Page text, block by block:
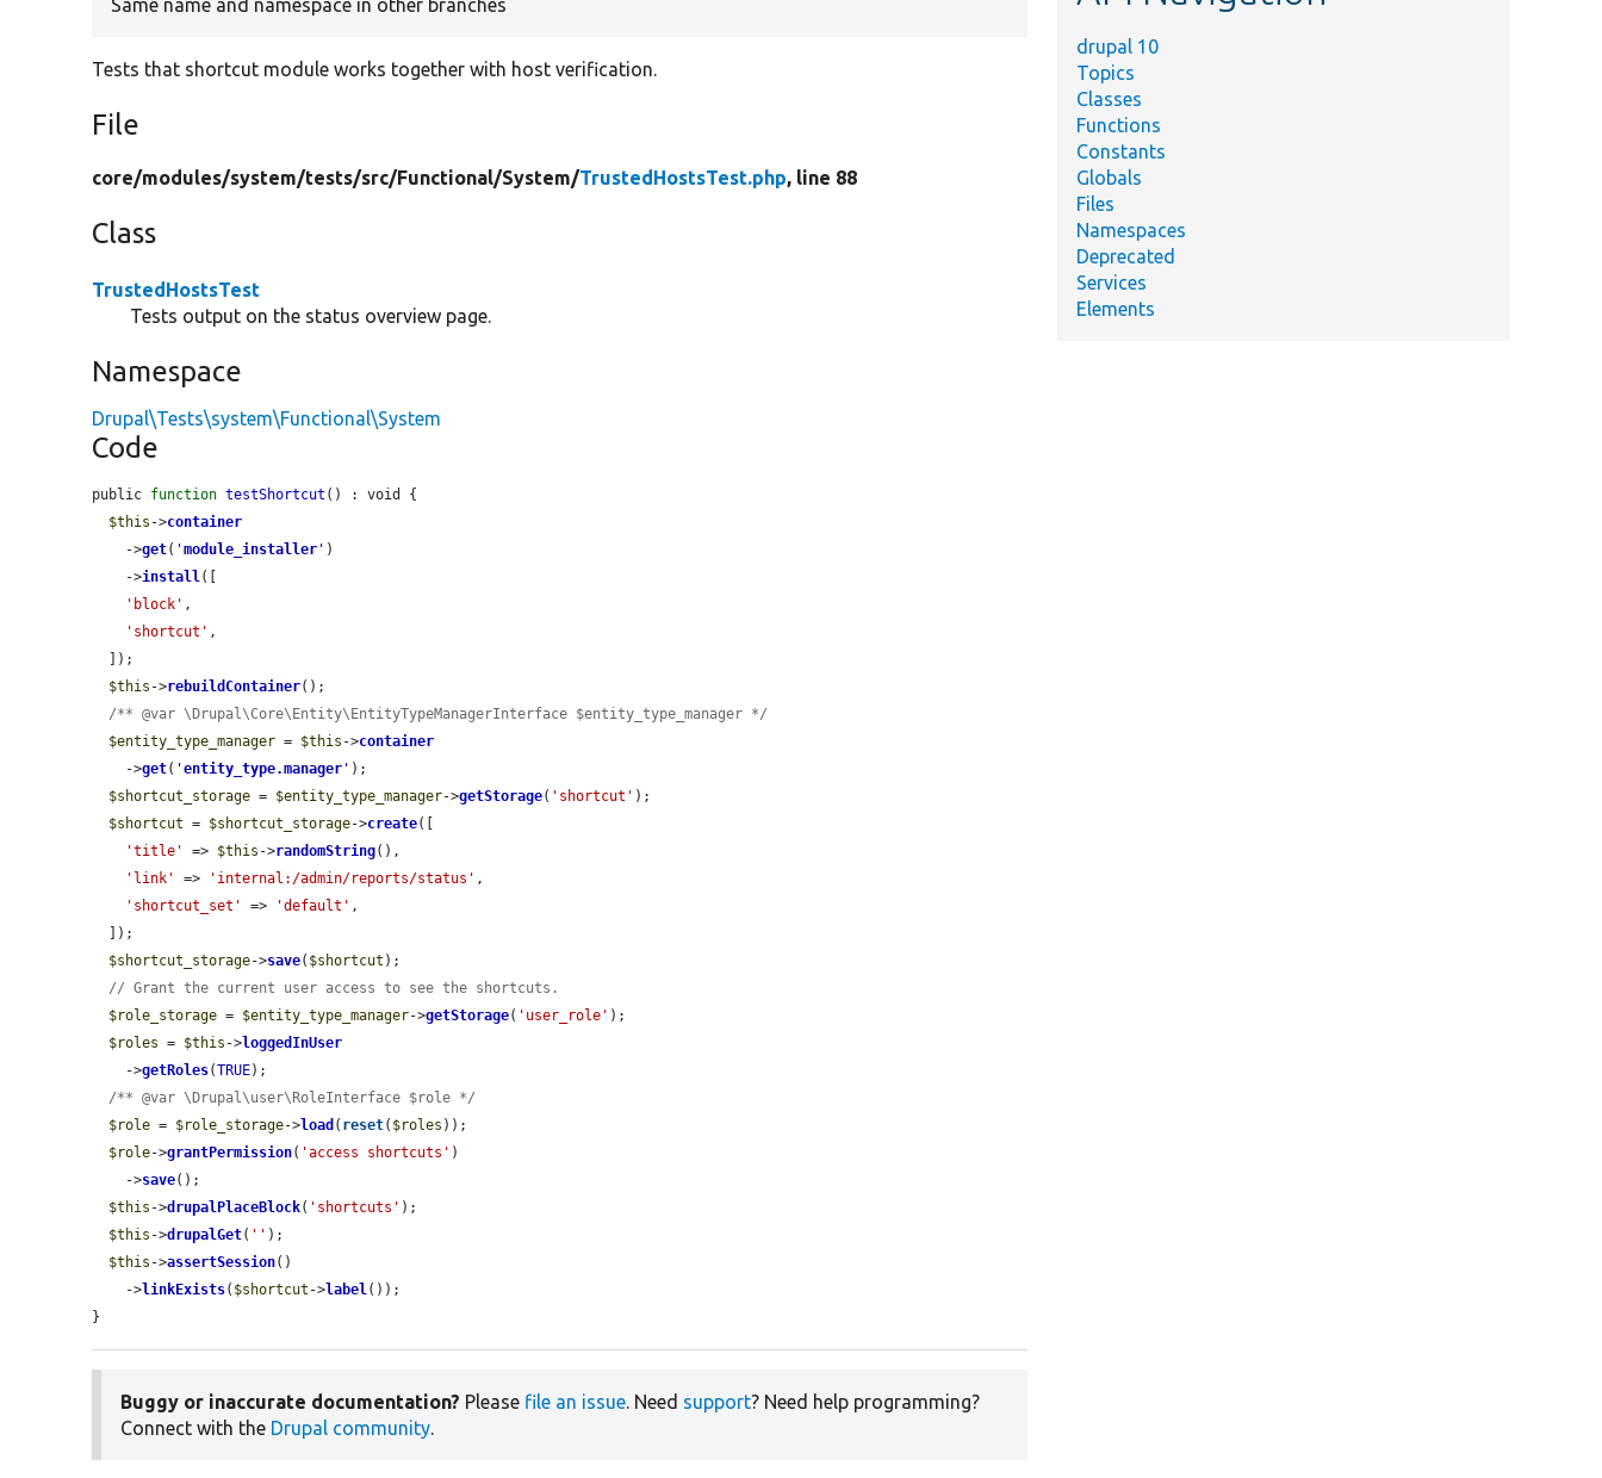
Same name and namespace in other branches
Tests that shortcut module works together with host verification.
File
core/modules/system/tests/src/Functional/System/TrustedHostsTest.php, line 88
Class
TrustedHostsTest
Tests output on the status overview page.
Namespace
Drupal\Tests\system\Functional\System
Code
public function testShortcut () : void {
$this ->container
    ->
get( 'module_installer ' )
    ->
install([
'block' ,
'shortcut' ,
$this ->rebuildContainer();
/** @var \Drupal\Core\Entity\EntityTypeManagerInterface $entity_type_manager */
$entity_type_manager = $this ->container
    ->
get( 'entity_type.manager ' );
$shortcut_storage = $entity_type_manager->getStorage( 'shortcut' );
$shortcut = $shortcut_storage->create([
'title'
=> $this ->randomString(),
'link'
=> 'internal:/admin/reports/status' ,
'shortcut_set'
=> 'default' ,
$shortcut_storage->save( $shortcut );
// Grant the current user access to see the shortcuts.
$role_storage = $entity_type_manager->getStorage( 'user_role' );
$roles = $this ->loggedInUser
    ->
getRoles(TRUE);
/** @var \Drupal\user\RoleInterface $role */
$role = $role_storage->load ( reset( $roles ));
$role->grantPermission( 'access shortcuts' )
    ->
save();
$this ->drupalPlaceBlock( 'shortcuts' );
$this ->drupalGet( '' );
$this ->assertSession()
    ->
linkExists( $shortcut ->label());
}
Buggy or inaccurate documentation? Please file an issue. Need support? Need help programming?
Connect with the Drupal community.
drupal 10
Topics
Classes
Functions
Constants
Globals
Files
Namespaces
Deprecated
Services
Elements